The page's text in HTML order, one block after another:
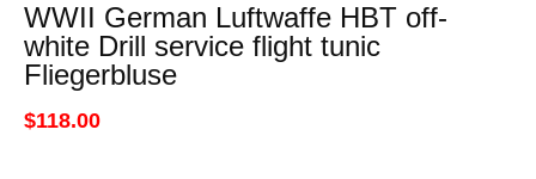
WWII German Luftwaffe HBT off-
white Drill service flight tunic
Fliegerbluse
$118.00